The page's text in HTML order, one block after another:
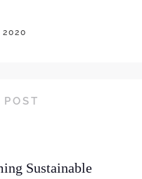
2020
Sustainable